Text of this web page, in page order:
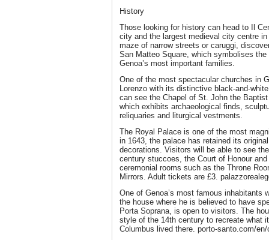
History
Those looking for history can head to Il
city and the largest medieval city centre
maze of narrow streets or caruggi,
San Matteo Square, which symbolises
Genoa’s most important families.
One of the most spectacular churches in
Lorenzo with its distinctive black-and-
can see the Chapel of St. John the
which exhibits archaeological finds,
reliquaries and liturgical vestments.
The Royal Palace is one of the most
in 1643, the palace has retained its
decorations. Visitors will be able to see
century stuccoes, the Court of Honour
ceremonial rooms such as the Throne
Mirrors. Adult tickets are £3.
One of Genoa’s most famous inhabitants
the house where he is believed to have
Porta Soprana, is open to visitors. The
style of the 14th century to recreate what
Columbus lived there. porto-santo.com/